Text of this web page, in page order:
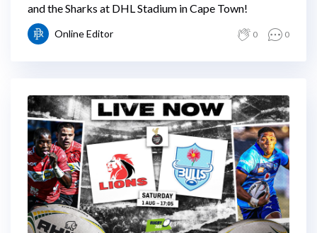
and the Sharks at DHL Stadium in Cape Town!
Online Editor 0 0